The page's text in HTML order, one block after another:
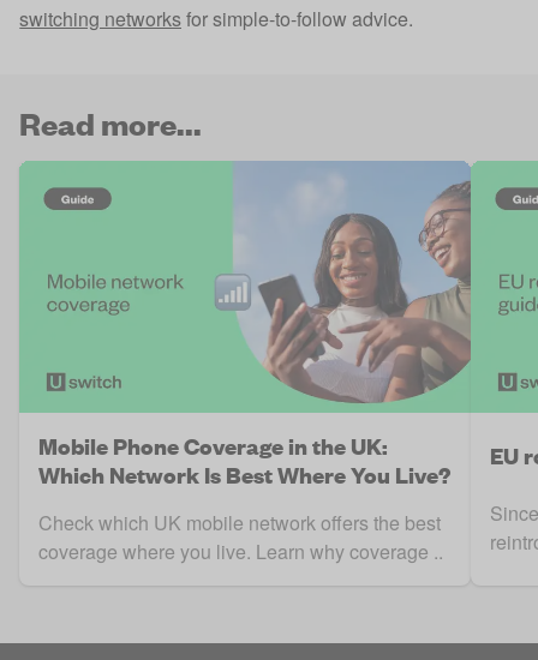
switching networksfor simple-to-follow advice.
Read more...
Mobile Phone Coverage in the UK:
Which Network Is Best Where You Live?
Check which UK mobile network offers the best
coverage where you live. Learn why coverage ..
EU